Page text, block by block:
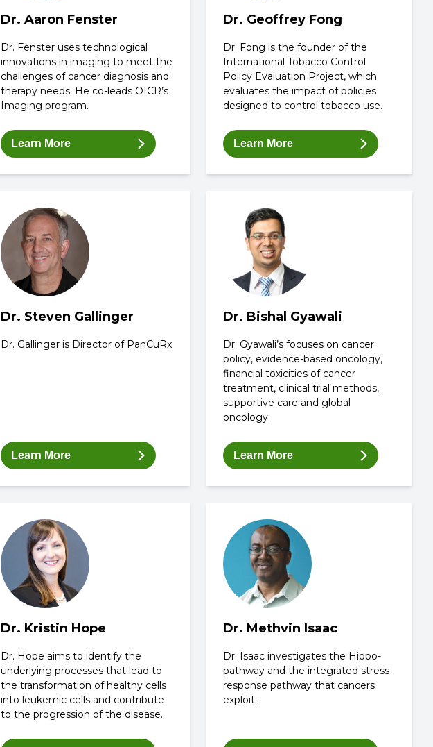
Dr. Aaron Fenster
Dr. Fenster uses technological
innovations in imaging to meet the
challenges of cancer diagnosis and
therapy needs. He co-leads OICR’s
Imaging program.
Learn More
Dr. Geoffrey Fong
Dr. Fong is the founder of the
International Tobacco Control
Policy Evaluation Project, which
evaluates the impact of policies
designed to control tobacco use.
Learn More
Dr. Steven Gallinger
Dr. Gallinger is Director of PanCuRx
Learn More
Dr. Bishal Gyawali
Dr. Gyawali’s focuses on cancer
policy, evidence-based oncology,
financial toxicities of cancer
treatment, clinical trial methods,
supportive care and global
oncology.
Learn More
Dr. Kristin Hope
Dr. Hope aims to identify the
underlying processes that lead to
the transformation of healthy cells
into leukemic cells and contribute
to the progression of the disease.
Dr. Methvin Isaac
Dr. Isaac investigates the Hippo-
pathway and the integrated stress
response pathway that cancers
exploit.